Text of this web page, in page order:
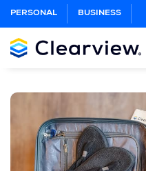
Main
Content
PERSONAL BUSINESS